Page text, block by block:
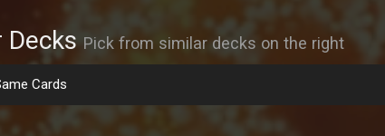
Decks Pick from similar decks on the right
Cards